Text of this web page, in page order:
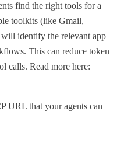
find the right tools for a
toolkits (like Gmail,
identify the relevant app
This can reduce token
calls. Read more here:
URL that your agents can